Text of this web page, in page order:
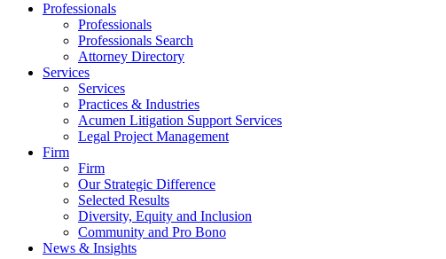
Professionals
Professionals
Professionals Search
Attorney Directory
Services
Services
Practices & Industries
Acumen Litigation Support Services
Legal Project Management
Firm
Firm
Our Strategic Difference
Selected Results
Diversity, Equity and Inclusion
Community and Pro Bono
News & Insights